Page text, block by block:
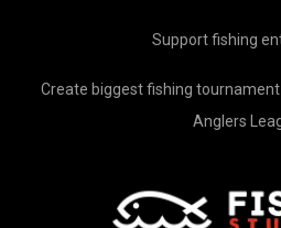
Support fishing
Create biggest fishing
Anglers